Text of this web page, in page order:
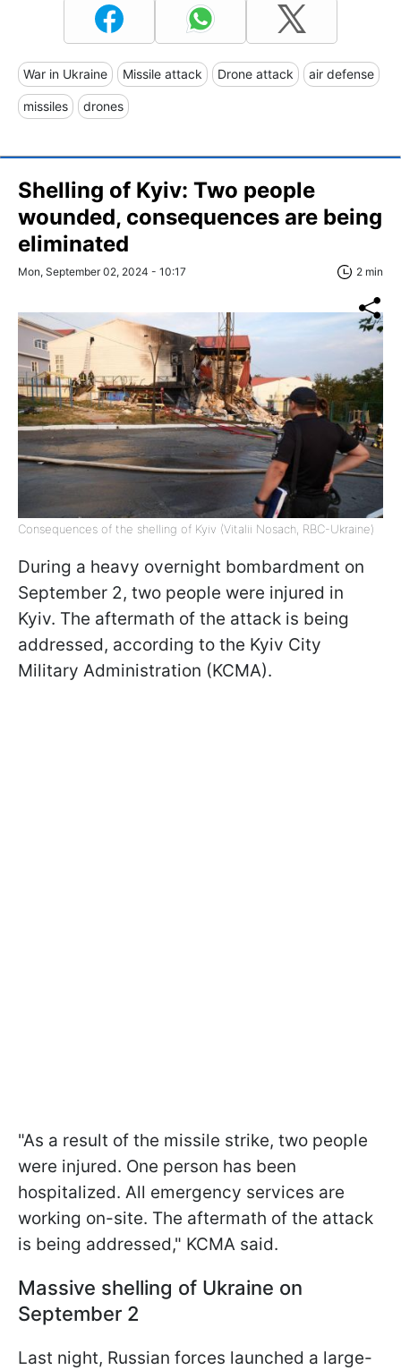
War in Ukraine Missile attack Drone attack air defense
missiles drones
Shelling of Kyiv: Two people
wounded, consequences are being
eliminated
Mon, September 02, 2024 - 10:17 2 min
Consequences of the shelling of Kyiv (Vitalii Nosach, RBC-Ukraine)
During a heavy overnight bombardment on
September 2, two people were injured in
Kyiv. The aftermath of the attack is being
addressed, according to the Kyiv City
Military Administration (KCMA).
"As a result of the missile strike, two people
were injured. One person has been
hospitalized. All emergency services are
working on-site. The aftermath of the attack
is being addressed," KCMA said.
Massive shelling of Ukraine on
September 2
Last night, Russian forces launched a large-